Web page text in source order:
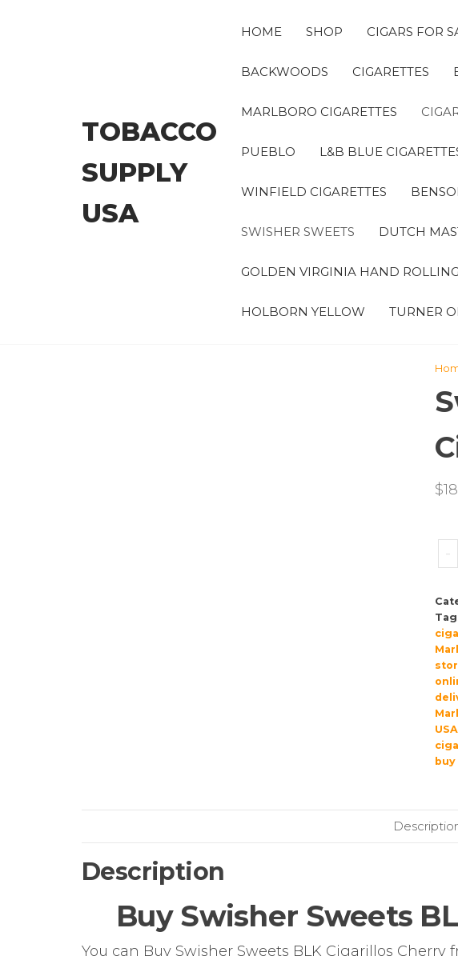
TOBACCO
SUPPLY
USA
HOME SHOP CIGARS FOR
BACKWOODS CIGARETTES
MARLBORO CIGARETTES
PUEBLO L&B BLUE
WINFIELD CIGARETTES
SWISHER SWEETS DUTCH
GOLDEN VIRGINIA HAND
HOLBORN YELLOW TURNER
$
-
USA
Description
Buy Swisher Sweets
You can Buy Swisher Sweets BLK Cigarillos